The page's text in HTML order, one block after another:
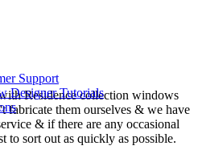
Support
Designer Tutorials
Residence collection windows
fabricate them ourselves & we have
& if there are any occasional
to sort out as quickly as possible.